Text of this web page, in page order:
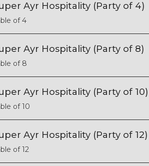
Ayr Hospitality (Party of 4)
of 4
Ayr Hospitality (Party of 8)
of 8
Ayr Hospitality (Party of 10)
of 10
Ayr Hospitality (Party of 12)
of 12